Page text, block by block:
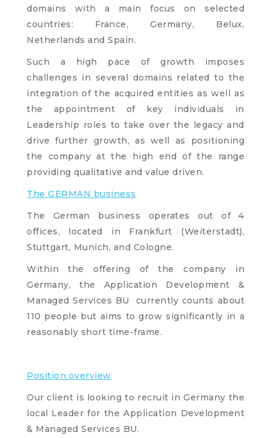
domains with a main focus on selected
countries: France, Germany, Belux,
Netherlands and Spain.
Such a high pace of growth imposes
challenges in several domains related to the
integration of the acquired entities as well as
the appointment of key individuals in
Leadership roles to take over the legacy and
drive further growth, as well as positioning
the company at the high end of the range
providing qualitative and value driven.
The GERMAN business
The German business operates out of 4
offices, located in Frankfurt (Weiterstadt),
Stuttgart, Munich, and Cologne.
Within the offering of the company in
Germany, the Application Development &
Managed Services BU currently counts about
110 people but aims to grow significantly in a
reasonably short time-frame.
Position overview
Our client is looking to recruit in Germany the
local Leader for the Application Development
& Managed Services BU.